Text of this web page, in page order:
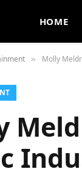
HOME
» Molly